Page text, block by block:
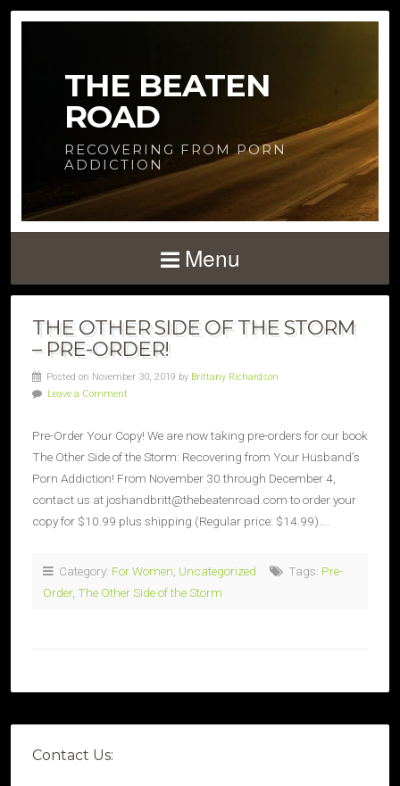
THE BEATEN
ROAD
RECOVERING FROM PORN
ADDICTION
Menu
THE OTHER SIDE OF THE STORM
– PRE-ORDER!
Posted on November 30, 2019 by Brittany Richardson
Leave a Comment
Pre-Order Your Copy! We are now taking pre-orders for our book
The Other Side of the Storm: Recovering from Your Husband’s
Porn Addiction! From November 30 through December 4,
contact us at joshandbritt@thebeatenroad.com to order your
copy for $10.99 plus shipping (Regular price: $14.99)….
Category: For Women Uncategorized Tags: Pre-
Order, The Other Side of the Storm
Contact Us: